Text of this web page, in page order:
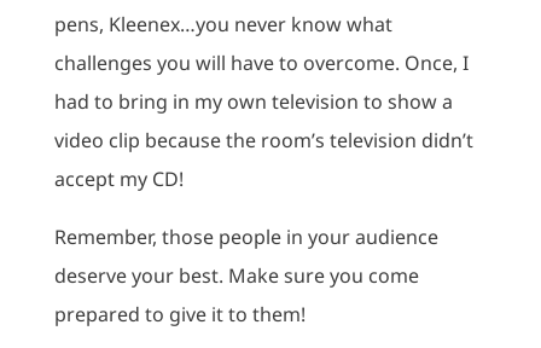
pens, Kleenex…you never know what
challenges you will have to overcome. Once, I
had to bring in my own television to show a
video clip because the room’s television didn’t
accept my CD!
Remember, those people in your audience
deserve your best. Make sure you come
prepared to give it to them!